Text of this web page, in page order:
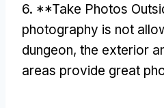
6. **Take Photos
photography is not
dungeon, the exterior
areas provide great